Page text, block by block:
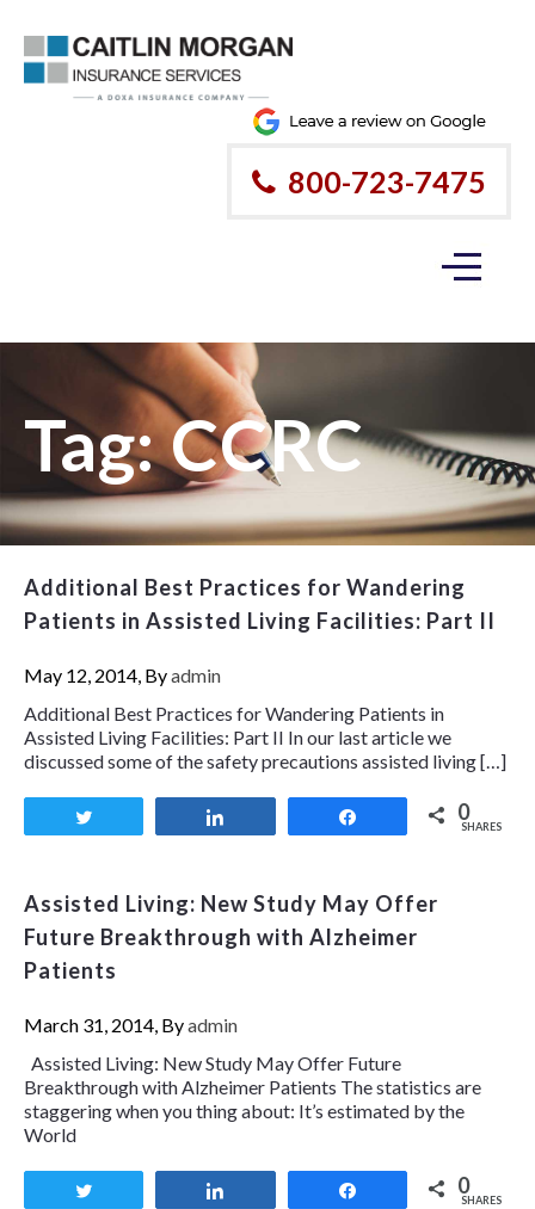
800-723-7475
Tag:CCRC
Additional Best Practices for Wandering
Patients in Assisted Living Facilities: Part II
May 12, 2014, Byadmin
Additional Best Practices for Wandering Patients in
Assisted Living Facilities: Part II In our last article we
discussed some of the safety precautions assisted living […]
0
SHARES
Assisted Living: New Study May Offer
Future Breakthrough with Alzheimer
Patients
March 31, 2014, Byadmin
Assisted Living: New Study May Offer Future
Breakthrough with Alzheimer Patients The statistics are
staggering when you thing about: It’s estimated by the
World
0
SHARES